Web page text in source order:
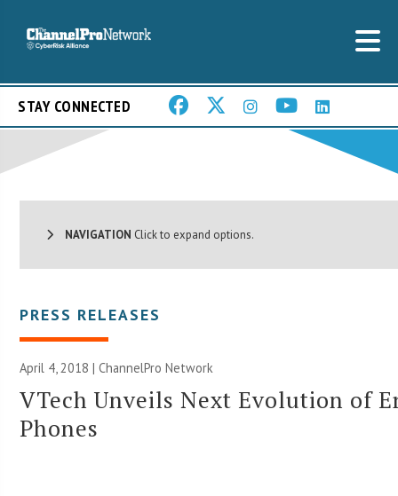
STAY CONNECTED
NAVIGATION Click to expand options.
PRESS RELEASES
April 4, 2018 |ChannelPro Network
VTech Unveils Next Evolution of
Phones